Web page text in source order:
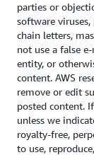
parties or
software
chain letters,
not use a false
entity, or
content. AWS
remove or edit
posted content.
unless we
royalty-free,
to use,